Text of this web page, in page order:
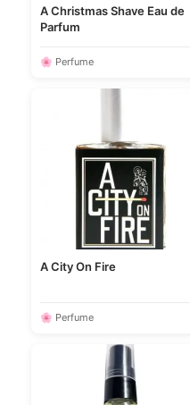
A Christmas Shave Eau de
Parfum
🌸 Perfume
A City On Fire
🌸 Perfume